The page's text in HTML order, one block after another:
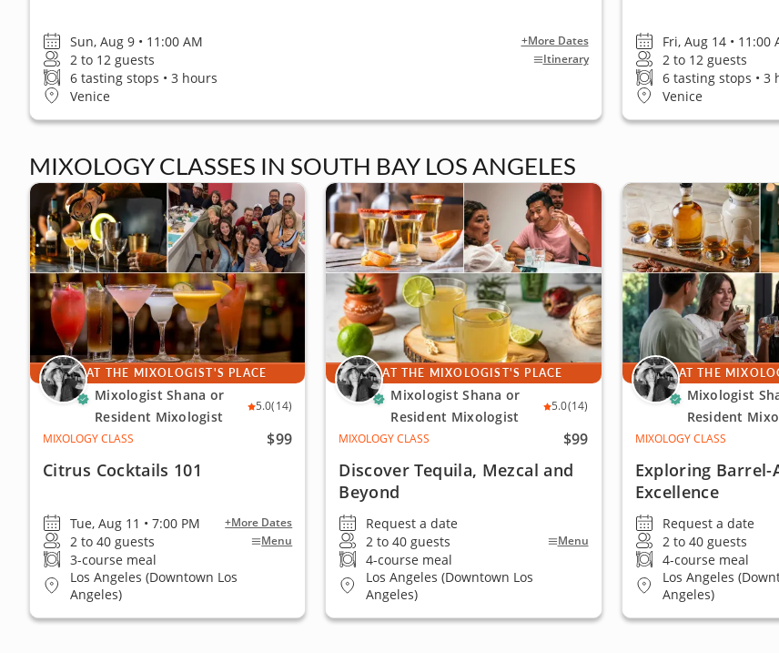
Sun, Aug 9 • 11:00 AM +More Dates
2 to 12 guests Itinerary
6 tasting stops • 3 hours
Venice
Fri, Aug 14 • 11:00
2 to 12 guests
6 tasting stops • 3
Venice
MIXOLOGY CLASSES IN SOUTH BAY LOS ANGELES
AT THE MIXOLOGIST'S PLACE
Mixologist Shana or
Resident Mixologist
5.0(14)
MIXOLOGY CLASS $99
Citrus Cocktails 101
Tue, Aug 11 • 7:00 PM +More Dates
2 to 40 guests Menu
3-course meal
Los Angeles (Downtown Los
Angeles)
AT THE MIXOLOGIST'S PLACE
Mixologist Shana or
Resident Mixologist
5.0(14)
MIXOLOGY CLASS $99
Discover Tequila, Mezcal and
Beyond
Request a date
2 to 40 guests
Menu
4-course meal
Los Angeles (Downtown Los
Angeles)
AT THE
Mixologist
Resident
MIXOLOGY CLASS
Exploring Barrel-
Excellence
Request a date
2 to 40 guests
4-course meal
Los Angeles
Angeles)